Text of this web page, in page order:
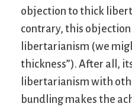
objection to thick
contrary, this objection
libertarianism (we
thickness”). After all,
libertarianism with
bundling makes the